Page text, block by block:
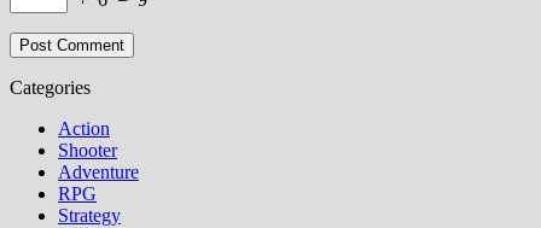
Categories
Action
Shooter
Adventure
RPG
Strategy